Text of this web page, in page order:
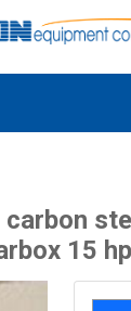
content
15